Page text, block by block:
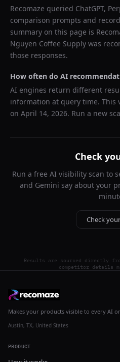
Recomaze queried ChatGPT,
comparison prompts and
summary on this page is
Nguyen Coffee Supply was
those responses.
How often do AI
AI engines return different
information at query time. This
on April 14, 2026. Run a new
Check
Run a free AI visibility scan to
and Gemini say about your
Check
Results are sourced directly
competitor details
Makes your products visible to every AI
Austin, TX, United States
PRODUCT